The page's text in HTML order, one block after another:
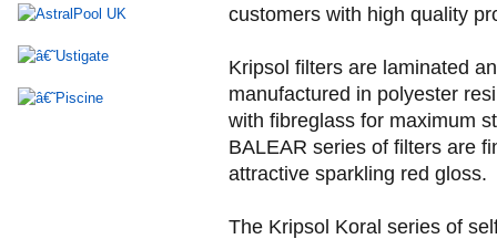
customers with high quality
Kripsol filters are laminated
manufactured in polyester
with fibreglass for maximum
BALEAR series of filters are
attractive sparkling red gloss.
The Kripsol Koral series of